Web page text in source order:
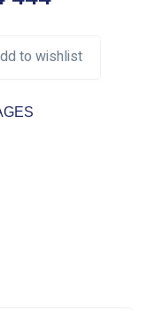
to wishlist